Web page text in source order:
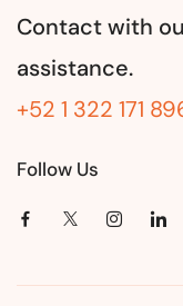
Contact with
assistance.
+52 1 322 171
Follow Us